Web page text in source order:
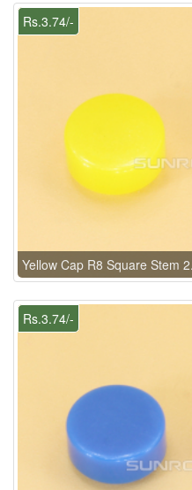
Rs.3.74/-
Yellow Cap R8 Square Stem
Rs.3.74/-